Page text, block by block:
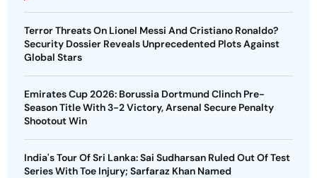
Terror Threats On Lionel Messi And Cristiano Ronaldo?
Security Dossier Reveals Unprecedented Plots Against
Global Stars
Emirates Cup 2026: Borussia Dortmund Clinch Pre-
Season Title With 3-2 Victory, Arsenal Secure Penalty
Shootout Win
India's Tour Of Sri Lanka: Sai Sudharsan Ruled Out Of Test
Series With Toe Injury; Sarfaraz Khan Named